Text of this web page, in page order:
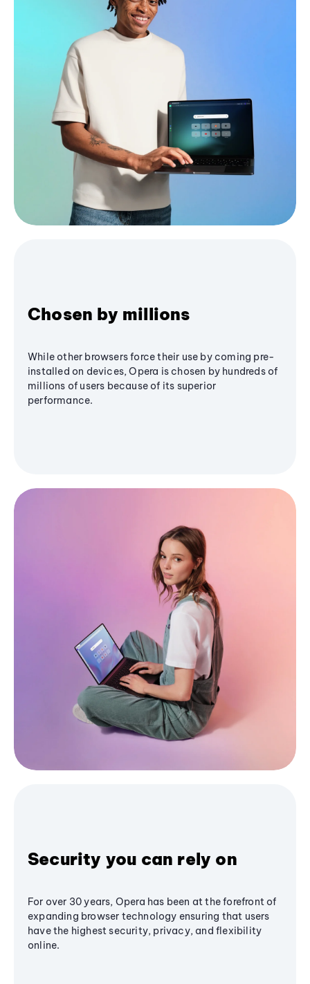
Chosen by millions
While other browsers force their use by coming pre-
installed on devices, Opera is chosen by hundreds of
millions of users because of its superior
performance.
Security you can rely on
For over 30 years, Opera has been at the forefront of
expanding browser technology ensuring that users
have the highest security, privacy, and flexibility
online.